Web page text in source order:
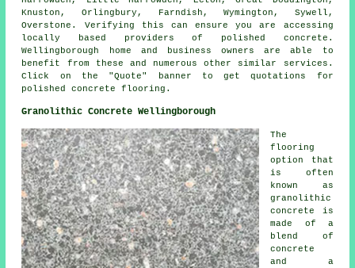
Knuston, Orlingbury, Farndish, Wymington, Sywell,
Overstone. Verifying this can ensure you are accessing
locally based providers of polished concrete.
Wellingborough home and business owners are able to
benefit from these and numerous other similar services.
Click on the "Quote" banner to get quotations for
polished concrete flooring.
Granolithic Concrete Wellingborough
The
flooring
option that
is often
known as
granolithic
concrete is
made of a
blend of
concrete
and a